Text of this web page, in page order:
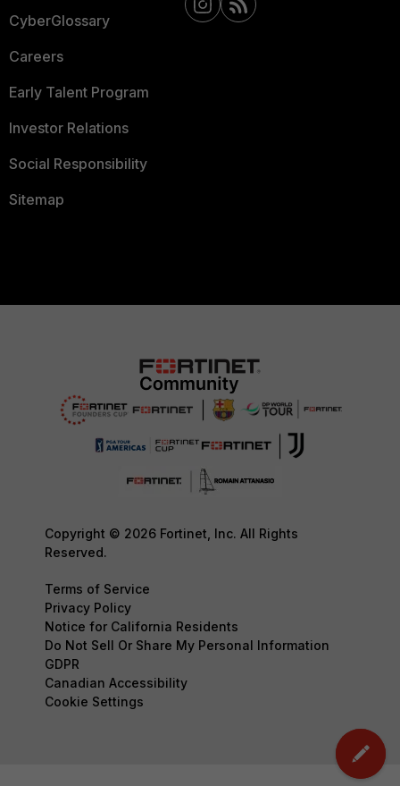
CyberGlossary
Careers
Early Talent Program
Investor Relations
Social Responsibility
Sitemap
Copyright © 2026 Fortinet, Inc. All Rights
Reserved.
Terms of Service
Privacy Policy
Notice for California Residents
Do Not Sell Or Share My Personal Information
GDPR
Canadian Accessibility
Cookie Settings